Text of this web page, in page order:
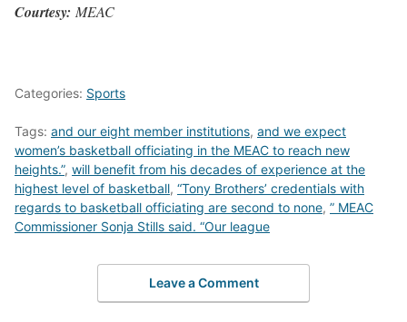
Courtesy: MEAC
Categories: Sports
Tags: and our eight member institutions, and we expect
women’s basketball officiating in the MEAC to reach new
heights.”, will benefit from his decades of experience at the
highest level of basketball, “Tony Brothers’ credentials with
regards to basketball officiating are second to none, ” MEAC
Commissioner Sonja Stills said. “Our league
Leave a Comment